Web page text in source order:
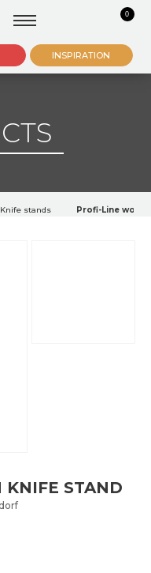
0
INSPIRATION
Knife stands Profi-Line
KNIFE STAND